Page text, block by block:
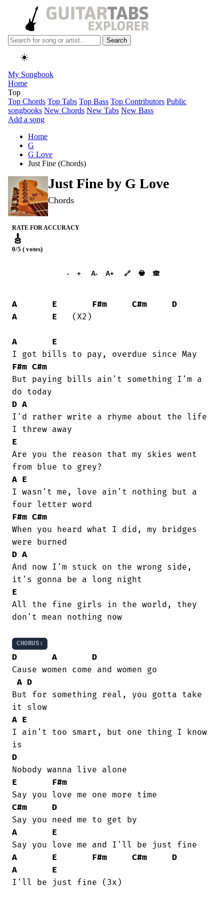
Search
☀️
My Songbook
Home
Top
Top Chords Top Tabs Top Bass Top Contributors Public
songbooks New Chords New Tabs New Bass
Add a song
Home
G
G Love
Just Fine (Chords)
Just Fine by G Love
Chords
RATE FOR ACCURACY
🎸
0/5 ( votes)
- + A- A+ 🔗 🖶 🙈︎
A E F#m C#m
D
A
E
   (X2)
A
E
F#m C#m
But paying bills ain't something I'm a
D A
I'd rather write a rhyme about the life
E
Are you the reason that my skies went
A E
I wasn't me, love ain't nothing but a
F#m C#m
When you heard what I did, my bridges
D A
And now I'm stuck on the wrong side,
E
All the fine girls in the world, they
don't mean nothing now
CHORUS:
D A
D
Cause women come and women go
A D
But for something real, you gotta take
A E
I ain't too smart, but one thing I know
D
E
F#m
C#m
D
A
E
A
E F#m C#m
D
A
E
I'll be just fine (3x)